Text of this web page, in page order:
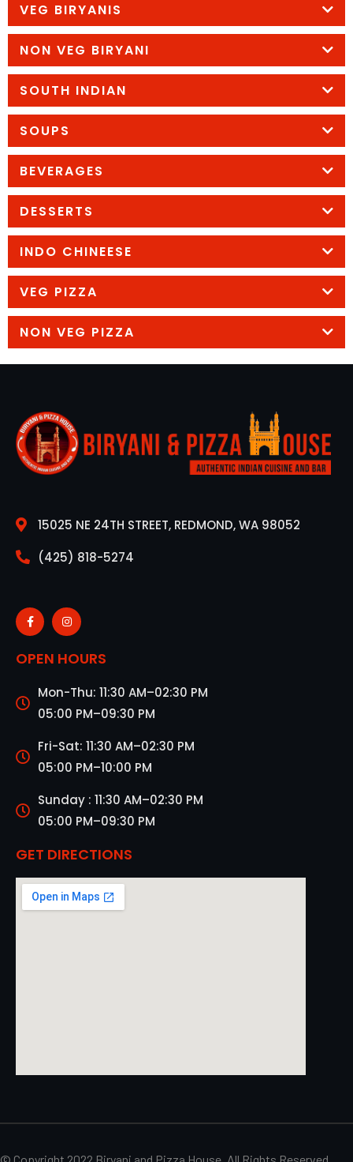
VEG BIRYANIS
NON VEG BIRYANI
SOUTH INDIAN
SOUPS
BEVERAGES
DESSERTS
INDO CHINEESE
VEG PIZZA
NON VEG PIZZA
15025 NE 24TH STREET, REDMOND, WA 98052
(425) 818-5274
OPEN HOURS
Mon-Thu: 11:30 AM–02:30 PM
05:00 PM–09:30 PM
Fri-Sat: 11:30 AM–02:30 PM
05:00 PM–10:00 PM
Sunday : 11:30 AM–02:30 PM
05:00 PM–09:30 PM
GET DIRECTIONS